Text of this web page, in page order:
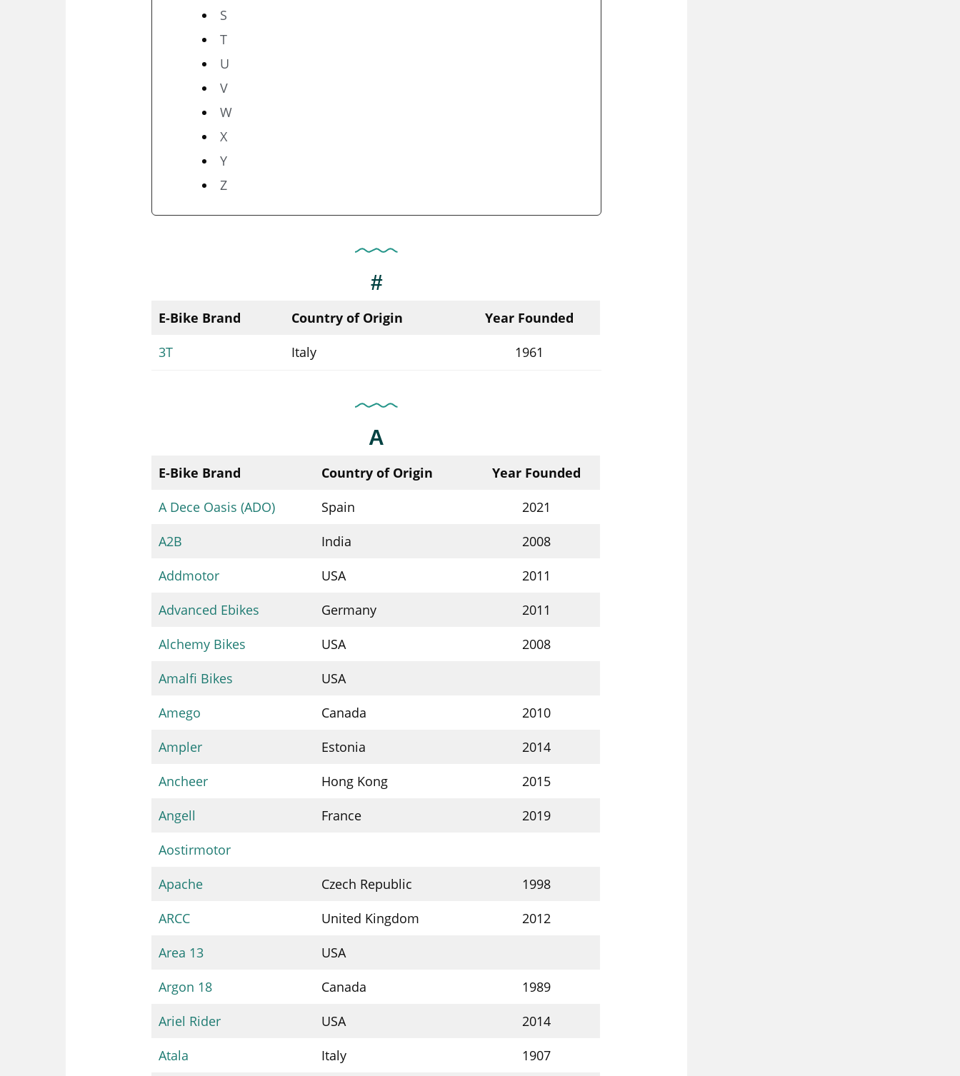
S
T
U
V
W
X
Y
Z
#
E-Bike Brand Country of Origin
Year Founded
3T
Italy 1961
A
E-Bike Brand Country of Origin
Year Founded
A Dece Oasis (ADO)
Spain
2021
A2B
India
2008
Addmotor
USA
2011
Advanced Ebikes
Germany
2011
Alchemy Bikes
USA
2008
Amalfi Bikes
USA
Amego
Canada
2010
Ampler
Estonia
2014
Ancheer
Hong Kong
2015
Angell
France
2019
Aostirmotor
Apache
Czech Republic
1998
ARCC
United Kingdom
2012
Area 13
USA
Argon 18
Canada
1989
Ariel Rider
USA
2014
Atala
Italy 1907